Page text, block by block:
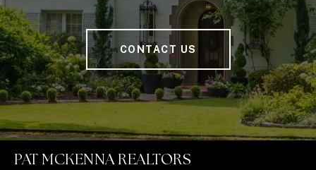
CONTACT US
PAT MCKENNA REALTORS